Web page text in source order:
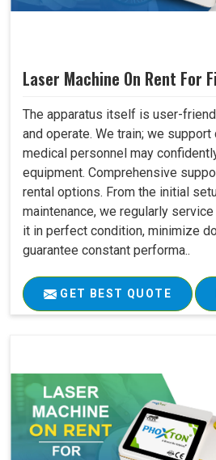
Laser Machine On Rent For
The apparatus itself is user-
and operate. We train; we
medical personnel may
equipment. Comprehensive
rental options. From the initial
maintenance, we regularly
it in perfect condition, minimize
guarantee constant performa..
GET BEST QUOTE